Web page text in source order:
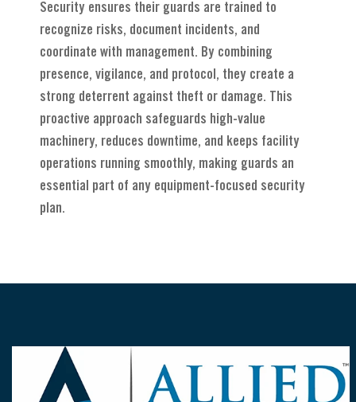
Security ensures their guards are trained to
recognize risks, document incidents, and
coordinate with management. By combining
presence, vigilance, and protocol, they create a
strong deterrent against theft or damage. This
proactive approach safeguards high-value
machinery, reduces downtime, and keeps facility
operations running smoothly, making guards an
essential part of any equipment-focused security
plan.